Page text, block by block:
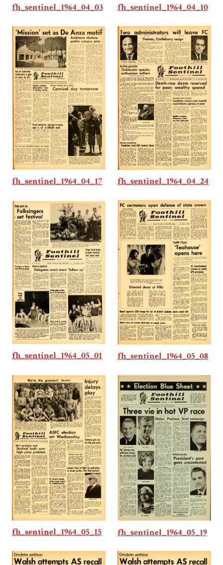
fh_sentinel_1964_04_03 fh_sentinel_1964_04_10
fh_sentinel_1964_04_17 fh_sentinel_1964_04_24
fh_sentinel_1964_05_01 fh_sentinel_1964_05_08
fh_sentinel_1964_05_15 fh_sentinel_1964_05_19